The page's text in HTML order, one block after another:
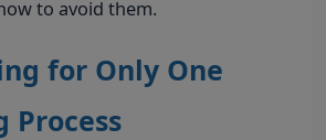
to avoid them.
for Only One
Process